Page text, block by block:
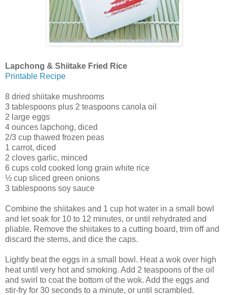
Lapchong & Shiitake Fried Rice
Printable Recipe
8 dried shiitake mushrooms
3 tablespoons plus 2 teaspoons canola oil
2 large eggs
4 ounces lapchong, diced
2/3 cup thawed frozen peas
1 carrot, diced
2 cloves garlic, minced
6 cups cold cooked long grain white rice
½ cup sliced green onions
3 tablespoons soy sauce
Combine the shiitakes and 1 cup hot water in a small bowl
and let soak for 10 to 12 minutes, or until rehydrated and
pliable. Remove the shiitakes to a cutting board, trim off and
discard the stems, and dice the caps.
Lightly beat the eggs in a small bowl. Heat a wok over high
heat until very hot and smoking. Add 2 teaspoons of the oil
and swirl to coat the bottom of the wok. Add the eggs and
stir-fry for 30 seconds to a minute, or until scrambled.